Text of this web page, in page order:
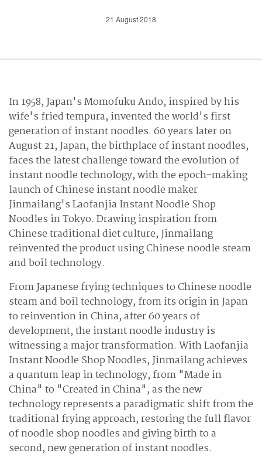
21 August 2018
In 1958, Japan's Momofuku Ando, inspired by his
wife's fried tempura, invented the world's first
generation of instant noodles. 60 years later on
August 21, Japan, the birthplace of instant noodles,
faces the latest challenge toward the evolution of
instant noodle technology, with the epoch-making
launch of Chinese instant noodle maker
Jinmailang's Laofanjia Instant Noodle Shop
Noodles in Tokyo. Drawing inspiration from
Chinese traditional diet culture, Jinmailang
reinvented the product using Chinese noodle steam
and boil technology.
From Japanese frying techniques to Chinese noodle
steam and boil technology, from its origin in Japan
to reinvention in China, after 60 years of
development, the instant noodle industry is
witnessing a major transformation. With Laofanjia
Instant Noodle Shop Noodles, Jinmailang achieves
a quantum leap in technology, from "Made in
China" to "Created in China", as the new
technology represents a paradigmatic shift from the
traditional frying approach, restoring the full flavor
of noodle shop noodles and giving birth to a
second, new generation of instant noodles.